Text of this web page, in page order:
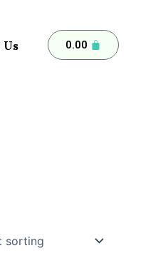
0.00 Cart